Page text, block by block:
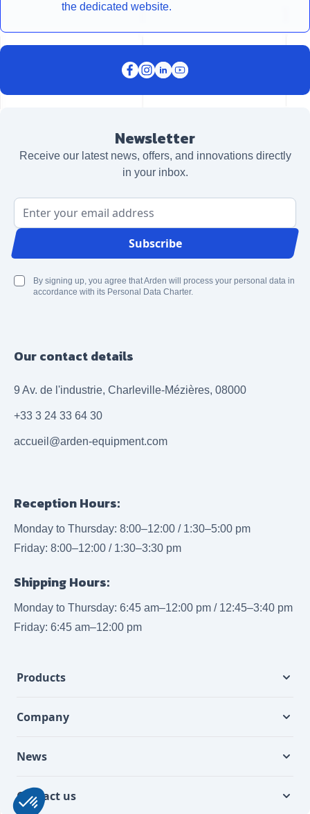
the dedicated website.
Newsletter
Receive our latest news, offers, and innovations directly
in your inbox.
Email Address
Subscribe
By signing up, you agree that Arden will process your personal data in
accordance with its Personal Data Charter.
Our contact details
9 Av. de l'industrie, Charleville-Mézières, 08000
+33 3 24 33 64 30
accueil@arden-equipment.com
Reception Hours:
Monday to Thursday: 8:00–12:00 / 1:30–5:00 pm
Friday: 8:00–12:00 / 1:30–3:30 pm
Shipping Hours:
Monday to Thursday: 6:45 am–12:00 pm / 12:45–3:40 pm
Friday: 6:45 am–12:00 pm
Products
Company
News
Contact us